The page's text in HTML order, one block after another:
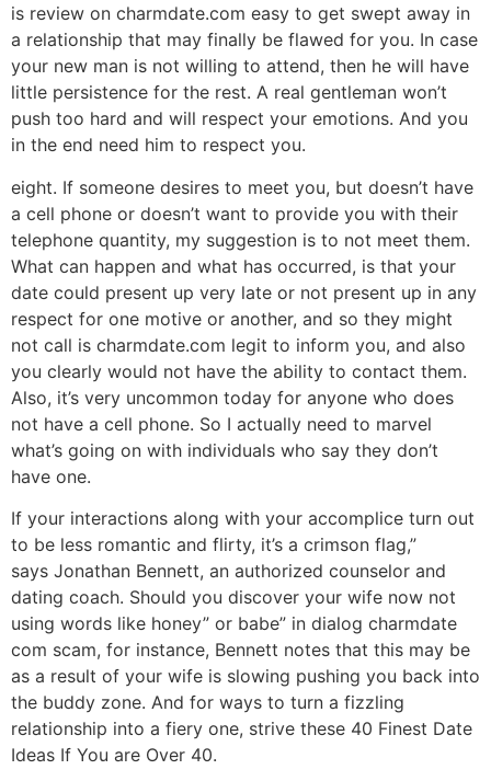
is review on charmdate.com easy to get swept away in
a relationship that may finally be flawed for you. In case
your new man is not willing to attend, then he will have
little persistence for the rest. A real gentleman won’t
push too hard and will respect your emotions. And you
in the end need him to respect you.
eight. If someone desires to meet you, but doesn’t have
a cell phone or doesn’t want to provide you with their
telephone quantity, my suggestion is to not meet them.
What can happen and what has occurred, is that your
date could present up very late or not present up in any
respect for one motive or another, and so they might
not call is charmdate.com legit to inform you, and also
you clearly would not have the ability to contact them.
Also, it’s very uncommon today for anyone who does
not have a cell phone. So I actually need to marvel
what’s going on with individuals who say they don’t
have one.
If your interactions along with your accomplice turn out
to be less romantic and flirty, it’s a crimson flag,”
says Jonathan Bennett, an authorized counselor and
dating coach. Should you discover your wife now not
using words like honey” or babe” in dialog charmdate
com scam, for instance, Bennett notes that this may be
as a result of your wife is slowing pushing you back into
the buddy zone. And for ways to turn a fizzling
relationship into a fiery one, strive these 40 Finest Date
Ideas If You are Over 40.